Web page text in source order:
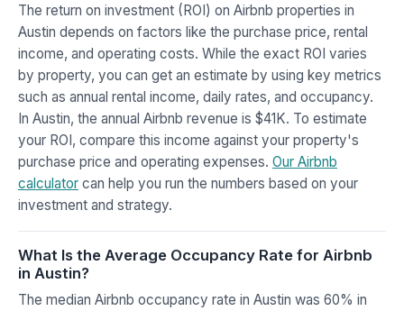
The return on investment (ROI) on Airbnb properties in
Austin depends on factors like the purchase price, rental
income, and operating costs. While the exact ROI varies
by property, you can get an estimate by using key metrics
such as annual rental income, daily rates, and occupancy.
In Austin, the annual Airbnb revenue is $41K. To estimate
your ROI, compare this income against your property's
purchase price and operating expenses. Our Airbnb
calculator can help you run the numbers based on your
investment and strategy.
What Is the Average Occupancy Rate for Airbnb
in Austin?
The median Airbnb occupancy rate in Austin was 60% in